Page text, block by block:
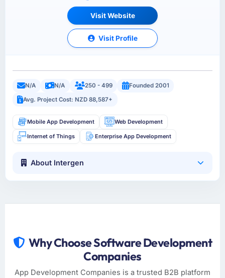
Visit Website
Visit Profile
N/A N/A 250 - 499
Founded 2001
Avg. Project Cost: NZD 88,587+
Mobile App Development Web Development
Internet of Things Enterprise App Development
About Intergen
Why Choose Software Development
Companies
App Development Companies is a trusted B2B platform